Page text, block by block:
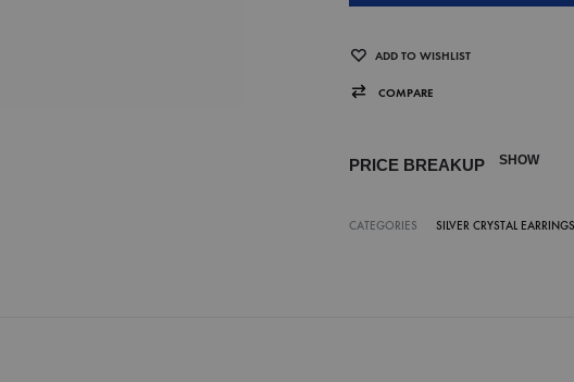
ADD TO WISHLIST
COMPARE
PRICE BREAKUP SHOW
CATEGORIES SILVER CRYSTAL EARRINGS